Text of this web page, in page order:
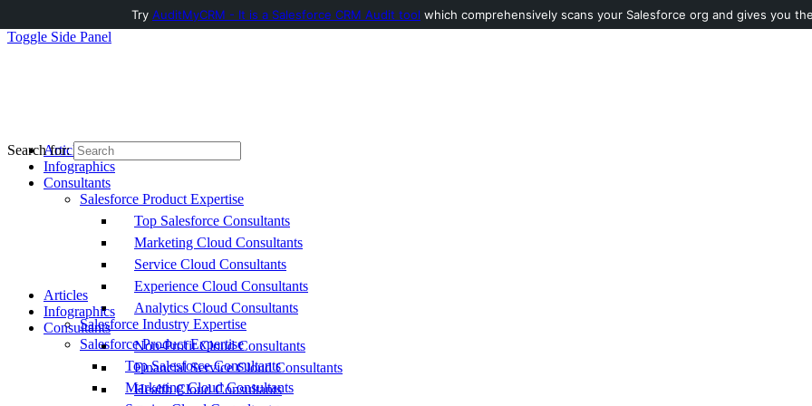
Toggle Side Panel
Articles
Infographics
Consultants
Salesforce Product Expertise
Top Salesforce Consultants
Marketing Cloud Consultants
Service Cloud Consultants
Experience Cloud Consultants
Analytics Cloud Consultants
Salesforce Industry Expertise
Non-Profit Cloud Consultants
Financial Service Cloud Consultants
Health Cloud Consultants
Search for:
Articles
Infographics
Consultants
Salesforce Product Expertise
Top Salesforce Consultants
Marketing Cloud Consultants
Try AuditMyCRM - It is a Salesforce CRM Audit tool which comprehensively scans your Salesforce org and gives you